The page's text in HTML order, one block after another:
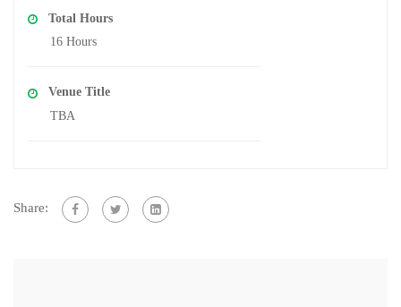
Total Hours
16 Hours
Venue Title
TBA
Share: